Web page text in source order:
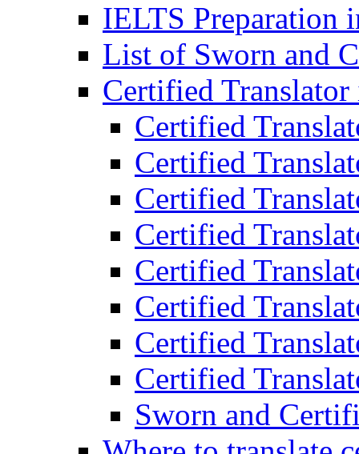
IELTS Preparation
List of Sworn and
Certified
Certified
Certified
Certified
Certified
Certified
Certified
Certified
Certified
Sworn and